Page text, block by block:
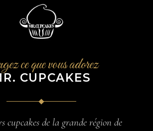
ce que vous adorez
CUPCAKES
cupcakes de la grande région de